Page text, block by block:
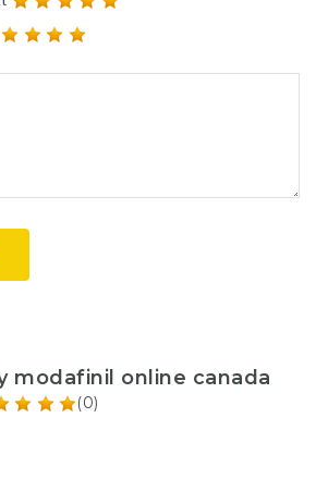
modafinil online canada
(0)